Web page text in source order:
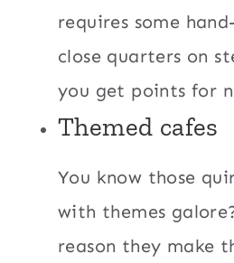
requires some
close quarters on
you get points for
Themed cafes
You know those
with themes
reason they make